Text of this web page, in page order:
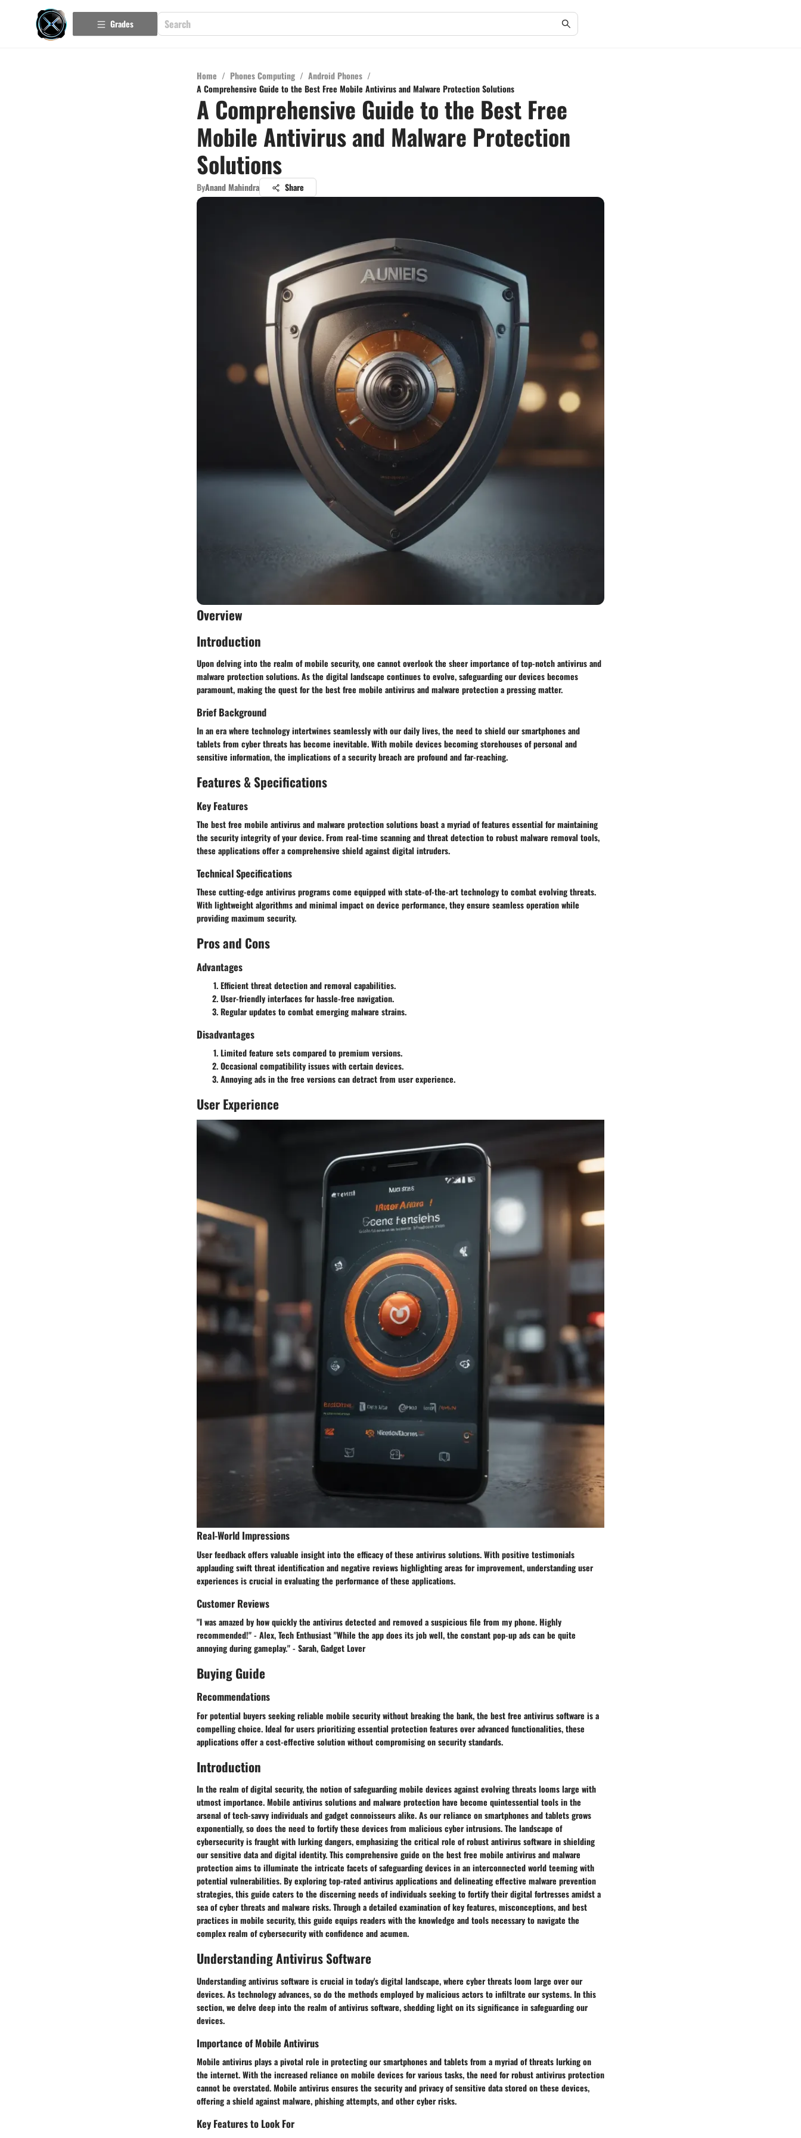
Grades
Home / Phones Computing / Android Phones /
A Comprehensive Guide to the Best Free Mobile Antivirus and Malware Protection Solutions
A Comprehensive Guide to the Best Free
Mobile Antivirus and Malware Protection
Solutions
ByAnand Mahindra Share
Overview
Introduction
Upon delving into the realm of mobile security, one cannot overlook the sheer importance of top-notch antivirus and
malware protection solutions. As the digital landscape continues to evolve, safeguarding our devices becomes
paramount, making the quest for the best free mobile antivirus and malware protection a pressing matter.
Brief Background
In an era where technology intertwines seamlessly with our daily lives, the need to shield our smartphones and
tablets from cyber threats has become inevitable. With mobile devices becoming storehouses of personal and
sensitive information, the implications of a security breach are profound and far-reaching.
Features & Specifications
Key Features
The best free mobile antivirus and malware protection solutions boast a myriad of features essential for maintaining
the security integrity of your device. From real-time scanning and threat detection to robust malware removal tools,
these applications offer a comprehensive shield against digital intruders.
Technical Specifications
These cutting-edge antivirus programs come equipped with state-of-the-art technology to combat evolving threats.
With lightweight algorithms and minimal impact on device performance, they ensure seamless operation while
providing maximum security.
Pros and Cons
Advantages
Efficient threat detection and removal capabilities.
User-friendly interfaces for hassle-free navigation.
Regular updates to combat emerging malware strains.
Disadvantages
Limited feature sets compared to premium versions.
Occasional compatibility issues with certain devices.
Annoying ads in the free versions can detract from user experience.
User Experience
Real-World Impressions
User feedback offers valuable insight into the efficacy of these antivirus solutions. With positive testimonials
applauding swift threat identification and negative reviews highlighting areas for improvement, understanding user
experiences is crucial in evaluating the performance of these applications.
Customer Reviews
"I was amazed by how quickly the antivirus detected and removed a suspicious file from my phone. Highly
recommended!" - Alex, Tech Enthusiast "While the app does its job well, the constant pop-up ads can be quite
annoying during gameplay." - Sarah, Gadget Lover
Buying Guide
Recommendations
For potential buyers seeking reliable mobile security without breaking the bank, the best free antivirus software is a
compelling choice. Ideal for users prioritizing essential protection features over advanced functionalities, these
applications offer a cost-effective solution without compromising on security standards.
Introduction
In the realm of digital security, the notion of safeguarding mobile devices against evolving threats looms large with
utmost importance. Mobile antivirus solutions and malware protection have become quintessential tools in the
arsenal of tech-savvy individuals and gadget connoisseurs alike. As our reliance on smartphones and tablets grows
exponentially, so does the need to fortify these devices from malicious cyber intrusions. The landscape of
cybersecurity is fraught with lurking dangers, emphasizing the critical role of robust antivirus software in shielding
our sensitive data and digital identity. This comprehensive guide on the best free mobile antivirus and malware
protection aims to illuminate the intricate facets of safeguarding devices in an interconnected world teeming with
potential vulnerabilities. By exploring top-rated antivirus applications and delineating effective malware prevention
strategies, this guide caters to the discerning needs of individuals seeking to fortify their digital fortresses amidst a
sea of cyber threats and malware risks. Through a detailed examination of key features, misconceptions, and best
practices in mobile security, this guide equips readers with the knowledge and tools necessary to navigate the
complex realm of cybersecurity with confidence and acumen.
Understanding Antivirus Software
Understanding antivirus software is crucial in today's digital landscape, where cyber threats loom large over our
devices. As technology advances, so do the methods employed by malicious actors to infiltrate our systems. In this
section, we delve deep into the realm of antivirus software, shedding light on its significance in safeguarding our
devices.
Importance of Mobile Antivirus
Mobile antivirus plays a pivotal role in protecting our smartphones and tablets from a myriad of threats lurking on
the internet. With the increased reliance on mobile devices for various tasks, the need for robust antivirus protection
cannot be overstated. Mobile antivirus ensures the security and privacy of sensitive data stored on these devices,
offering a shield against malware, phishing attempts, and other cyber risks.
Key Features to Look For